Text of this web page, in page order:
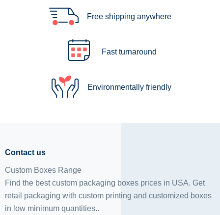
Free shipping anywhere
Fast turnaround
Environmentally friendly
Contact us
Custom Boxes Range
Find the best custom packaging boxes prices in USA. Get
retail packaging with custom printing and customized boxes
in low minimum quantities..